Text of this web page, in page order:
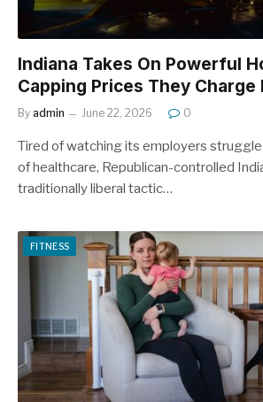
Indiana Takes On Powerful
Capping Prices They Charge
By admin June 22, 2026 0
Tired of watching its employers
of healthcare, Republican-controlled
traditionally liberal tactic…
FITNESS